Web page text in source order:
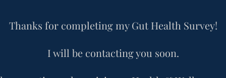
Thanks for completing my Gut Health Survey!
I will be contacting you soon.